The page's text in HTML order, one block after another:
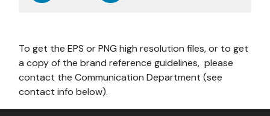
To get the EPS or PNG high resolution files, or to get
a copy of the brand reference guidelines, please
contact the Communication Department (see
contact info below).